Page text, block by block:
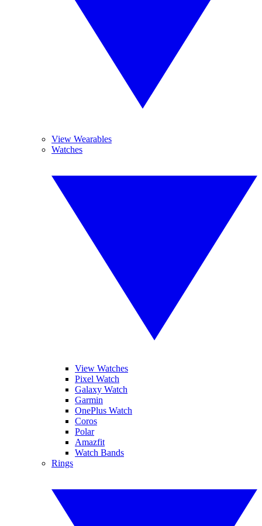
View Wearables
Watches
View Watches
Pixel Watch
Galaxy Watch
Garmin
OnePlus Watch
Coros
Polar
Amazfit
Watch Bands
Rings